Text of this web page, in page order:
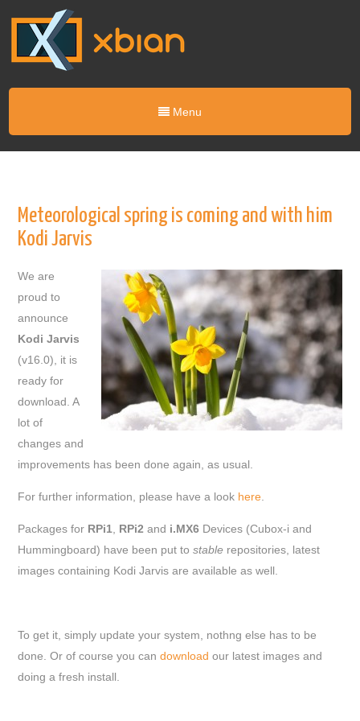
Menu
Meteorological spring is coming and with him
Kodi Jarvis
We are
proud to
announce
Kodi Jarvis
(v16.0), it is
ready for
download. A
lot of
changes and
improvements has been done again, as usual.
For further information, please have a look here.
Packages for RPi1, RPi2and i.MX6Devices (Cubox-i and
Hummingboard) have been put to stablerepositories, latest
images containing Kodi Jarvis are available as well.
To get it, simply update your system, nothng else has to be
done. Or of course you can download our latest images and
doing a fresh install.